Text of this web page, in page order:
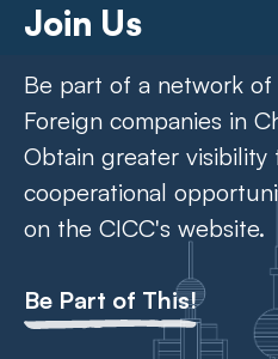
Join Us
Be part of a network
Foreign companies in
Obtain greater visibility
cooperational
on the CICC's website.
Be Part of This!